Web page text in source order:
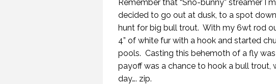
Remember that “Sno-bunny” streamer I
decided to go out at dusk, to a spot
hunt for big bull trout. With my 6wt rod
4” of white fur with a hook and started
pools. Casting this behemoth of a fly
payoff was a chance to hook a bull trout,
day…. zip.